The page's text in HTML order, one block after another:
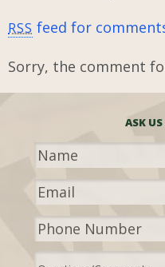
RSS feed for
Sorry, the comment
ASK